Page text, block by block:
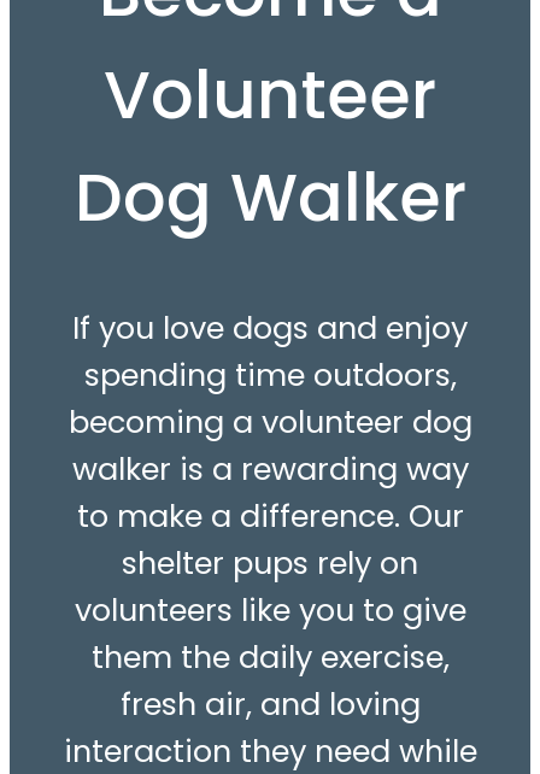
Volunteer
Dog Walker
If you love dogs and enjoy
spending time outdoors,
becoming a volunteer dog
walker is a rewarding way
to make a difference. Our
shelter pups rely on
volunteers like you to give
them the daily exercise,
fresh air, and loving
interaction they need while